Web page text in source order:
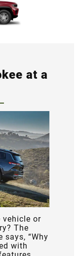
at a
vehicle or
The
says, “Why
with